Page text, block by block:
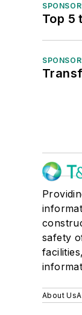
Top 5
safety
About Us